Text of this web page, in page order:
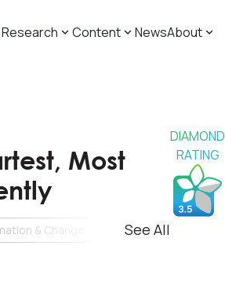
Research Content NewsAbout
Most
& Change See All
DIAMOND
RATING